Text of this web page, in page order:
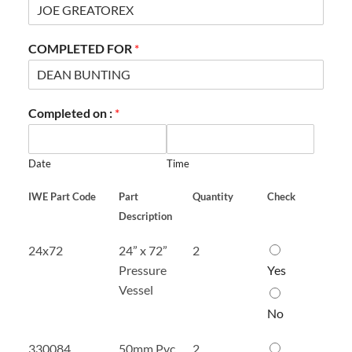
COMPLETED FOR *
Completed on : *
Date Time
IWE Part Code
Part
Description
Quantity Check
24x72
24” x 72”
Pressure
Vessel
2
2
”
x
7
Yes
No
330084
50mm Pvc
2
5